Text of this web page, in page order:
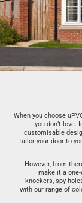
When you choose
you don’t love.
customisable
tailor your door to
However, from
make it a
knockers, spy
with our range of